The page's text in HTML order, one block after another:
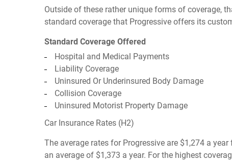
Outside of these rather unique forms of coverage,
standard coverage that Progressive offers its
Standard Coverage Offered
Hospital and Medical Payments
Liability Coverage
Uninsured Or Underinsured Body Damage
Collision Coverage
Uninsured Motorist Property Damage
Car Insurance Rates (H2)
The average rates for Progressive are $1,274 a
an average of $1,373 a year. For the highest